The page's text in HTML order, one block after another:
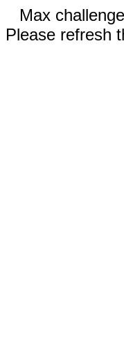
Max
Please refresh